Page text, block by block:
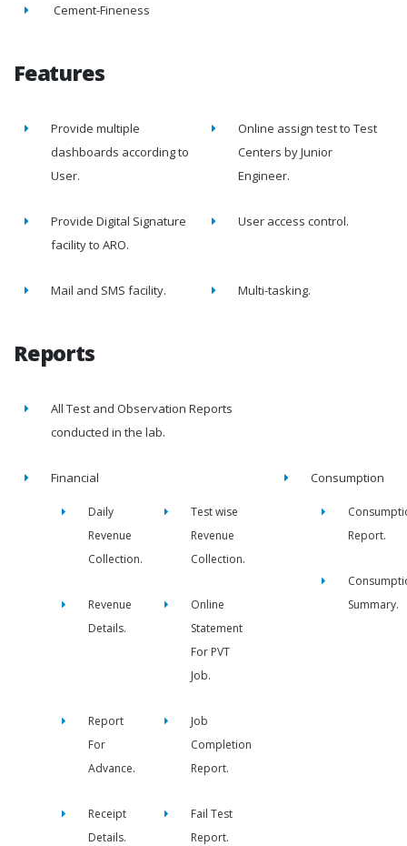
Cement-Fineness
Features
Provide multiple
dashboards according to
User.
Online assign test to Test
Centers by Junior
Engineer.
Provide Digital Signature
facility to ARO.
User access control.
Mail and SMS facility. Multi-tasking.
Reports
All Test and Observation Reports
conducted in the lab.
Financial
Daily
Revenue
Collection.
Test wise
Revenue
Collection.
Revenue
Details.
Online
Statement
For PVT
Job.
Report
For
Advance.
Job
Completion
Report.
Receipt
Details.
Fail Test
Report.
Consumption
Report.
Summary.